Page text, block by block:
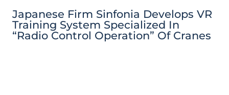
Japanese Firm Sinfonia Develops VR
Training System Specialized In
“Radio Control Operation” Of Cranes